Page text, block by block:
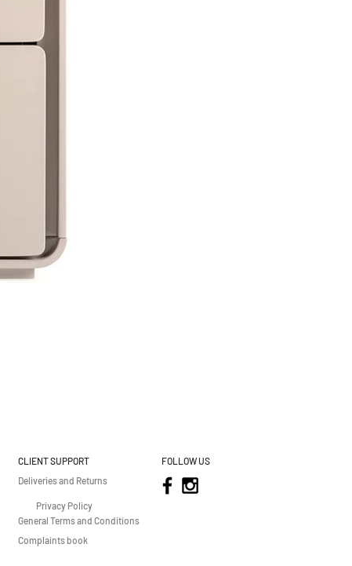
CLIENT SUPPORT
Deliveries and Returns
FOLLOW US
Privacy Policy
General Terms and Conditions
Complaints book